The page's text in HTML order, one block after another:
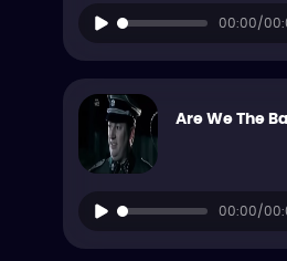
00:00/
Are We The
00:00/